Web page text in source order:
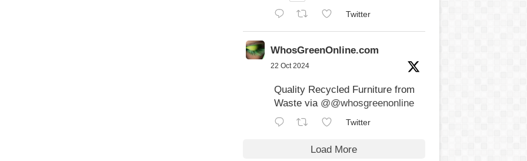
Twitter
WhosGreenOnline.com
22 Oct 2024
Quality Recycled Furniture from
Waste via @@whosgreenonline
Twitter
Load More